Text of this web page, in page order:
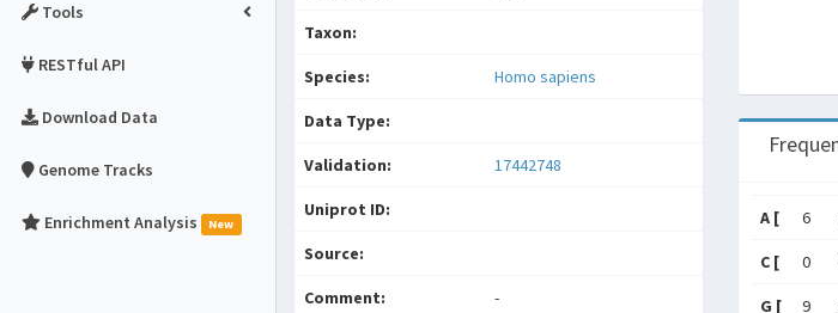
Tools
RESTful API
Download Data
Genome Tracks
Enrichment Analysis New
Taxon:
Species: Homo sapiens
Data Type:
Validation: 17442748
Uniprot ID:
Source:
Comment: -
A [ 6
C [ 0
G [ 9